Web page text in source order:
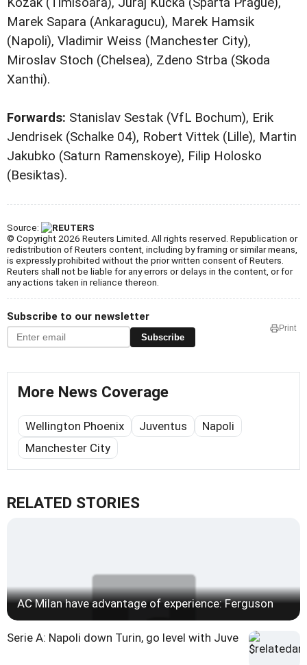
Marek Sapara (Ankaragucu), Marek Hamsik
(Napoli), Vladimir Weiss (Manchester City),
Miroslav Stoch (Chelsea), Zdeno Strba (Skoda
Xanthi).
Forwards: Stanislav Sestak (VfL Bochum), Erik
Jendrisek (Schalke 04), Robert Vittek (Lille), Martin
Jakubko (Saturn Ramenskoye), Filip Holosko
(Besiktas).
Source:
© Copyright 2026 Reuters Limited. All rights reserved. Republication or
redistribution of Reuters content, including by framing or similar means,
is expressly prohibited without the prior written consent of Reuters.
Reuters shall not be liable for any errors or delays in the content, or for
any actions taken in reliance thereon.
Subscribe to our newsletter
Subscribe
Print
More News Coverage
Wellington Phoenix Juventus
Napoli
Manchester City
RELATED STORIES
AC Milan have advantage of experience: Ferguson
Serie A: Napoli down Turin, go level with Juve